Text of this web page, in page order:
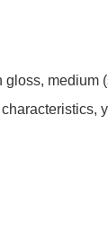
gloss, medium